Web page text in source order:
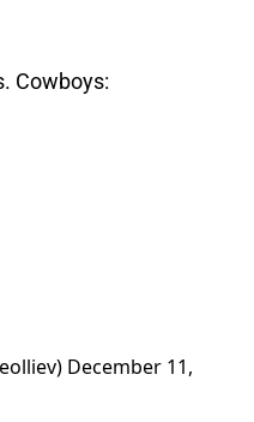
Cowboys:
December 11,